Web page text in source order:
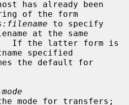
of the form
to specify
at the same
specified